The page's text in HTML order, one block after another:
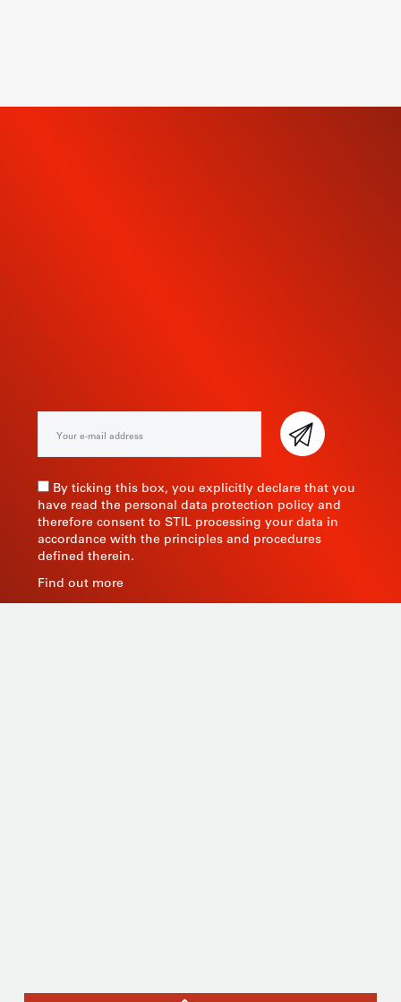
By ticking this box, you explicitly declare that you
have read the personal data protection policy and
therefore consent to STIL processing your data in
accordance with the principles and procedures
defined therein.
Find out more